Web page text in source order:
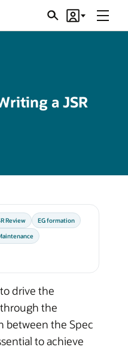
SearchAccount
Menu
a JSR
Review EG formation
drive the
the
between the Spec
to achieve